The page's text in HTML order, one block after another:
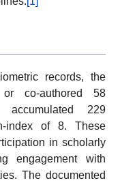
records, the
co-authored 58
accumulated 229
index of 8. These
in scholarly
engagement with
The documented